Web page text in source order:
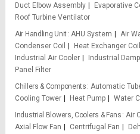
Duct Elbow Assembly
Evaporative
Roof Turbine Ventilator
Air Handling Unit AHU System Air
Condenser Coil
Heat Exchanger Coil
Industrial Air Cooler
Industrial
Panel Filter
Chillers & Components Automatic
Cooling Tower
Heat Pump
Water
Industrial Blowers, Coolers & Fans Air
Axial Flow Fan
Centrifugal Fan